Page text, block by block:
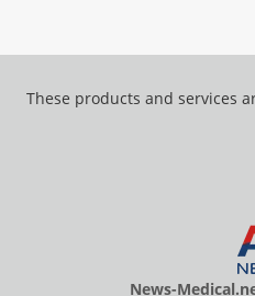
These products and services
News-